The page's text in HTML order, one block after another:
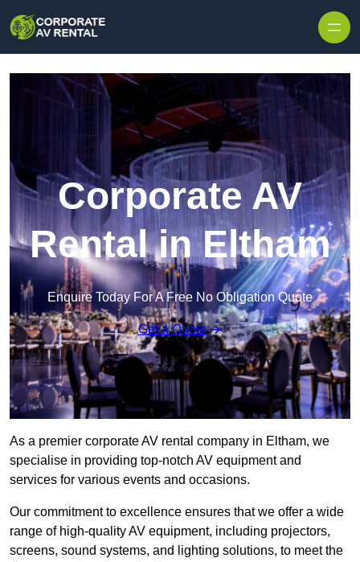
Corporate AV
Rental in Eltham
Enquire Today For A Free No Obligation Quote
Get a Quote
As a premier corporate AV rental company in Eltham, we
specialise in providing top-notch AV equipment and
services for various events and occasions.
Our commitment to excellence ensures that we offer a wide
range of high-quality AV equipment, including projectors,
screens, sound systems, and lighting solutions, to meet the